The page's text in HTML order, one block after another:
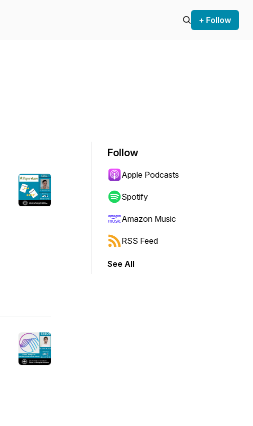
+ Follow
Follow
Apple Podcasts
Spotify
Amazon Music
RSS Feed
See All